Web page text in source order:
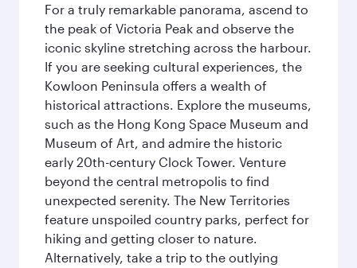
For a truly remarkable panorama, ascend to
the peak of Victoria Peak and observe the
iconic skyline stretching across the harbour.
If you are seeking cultural experiences, the
Kowloon Peninsula offers a wealth of
historical attractions. Explore the museums,
such as the Hong Kong Space Museum and
Museum of Art, and admire the historic
early 20th-century Clock Tower. Venture
beyond the central metropolis to find
unexpected serenity. The New Territories
feature unspoiled country parks, perfect for
hiking and getting closer to nature.
Alternatively, take a trip to the outlying